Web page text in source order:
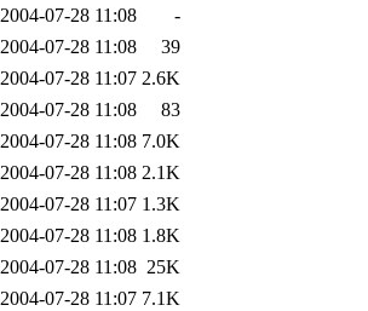
2004-07-28 11:08
-
2004-07-28 11:08
39
2004-07-28 11:07 2.6K
2004-07-28 11:08
83
2004-07-28 11:08 7.0K
2004-07-28 11:08 2.1K
2004-07-28 11:07 1.3K
2004-07-28 11:08 1.8K
2004-07-28 11:08 25K
2004-07-28 11:07 7.1K